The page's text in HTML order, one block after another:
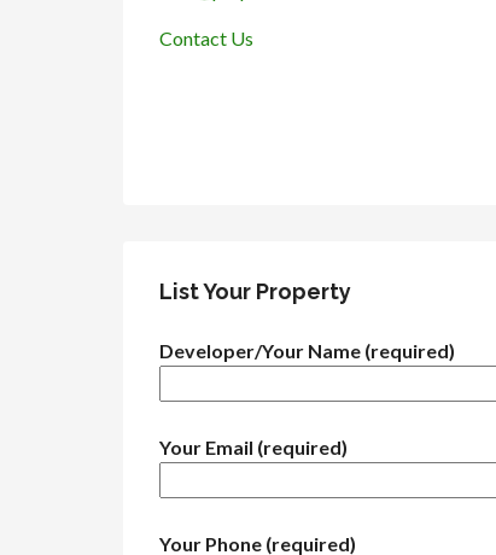
Contact Us
List Your Property
Developer/Your Name (required)
Your Email (required)
Your Phone (required)